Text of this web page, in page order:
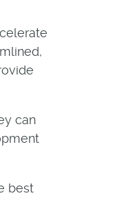
can
best